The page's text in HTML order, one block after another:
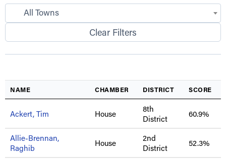
All Towns
Clear Filters
NAME CHAMBER DISTRICT SCORE
Ackert, Tim House
8th
District
60.9%
Allie-Brennan,
Raghib
House
2nd
District
52.3%